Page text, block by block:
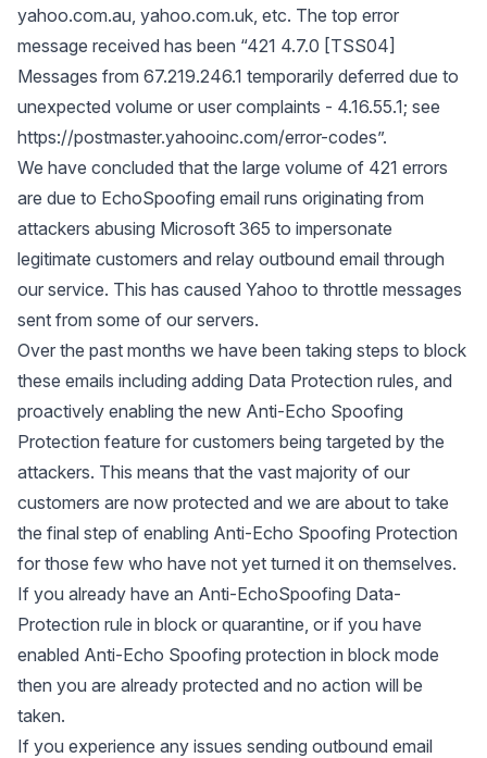
yahoo.com.au, yahoo.com.uk, etc. The top error
message received has been “421 4.7.0 [TSS04]
Messages from 67.219.246.1 temporarily deferred due to
unexpected volume or user complaints - 4.16.55.1; see
https://postmaster.yahooinc.com/error-codes”.
We have concluded that the large volume of 421 errors
are due to EchoSpoofing email runs originating from
attackers abusing Microsoft 365 to impersonate
legitimate customers and relay outbound email through
our service. This has caused Yahoo to throttle messages
sent from some of our servers.
Over the past months we have been taking steps to block
these emails including adding Data Protection rules, and
proactively enabling the new Anti-Echo Spoofing
Protection feature for customers being targeted by the
attackers. This means that the vast majority of our
customers are now protected and we are about to take
the final step of enabling Anti-Echo Spoofing Protection
for those few who have not yet turned it on themselves.
If you already have an Anti-EchoSpoofing Data-
Protection rule in block or quarantine, or if you have
enabled Anti-Echo Spoofing protection in block mode
then you are already protected and no action will be
taken.
If you experience any issues sending outbound email